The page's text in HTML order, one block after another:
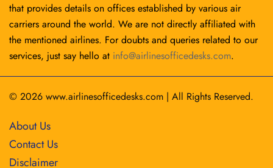
that provides details on offices established by various air
carriers around the world. We are not directly affiliated with
the mentioned airlines. For doubts and queries related to our
services, just say hello at info@airlinesofficedesks.com.
© 2026 www.airlinesofficedesks.com | All Rights Reserved.
About Us
Contact Us
Disclaimer